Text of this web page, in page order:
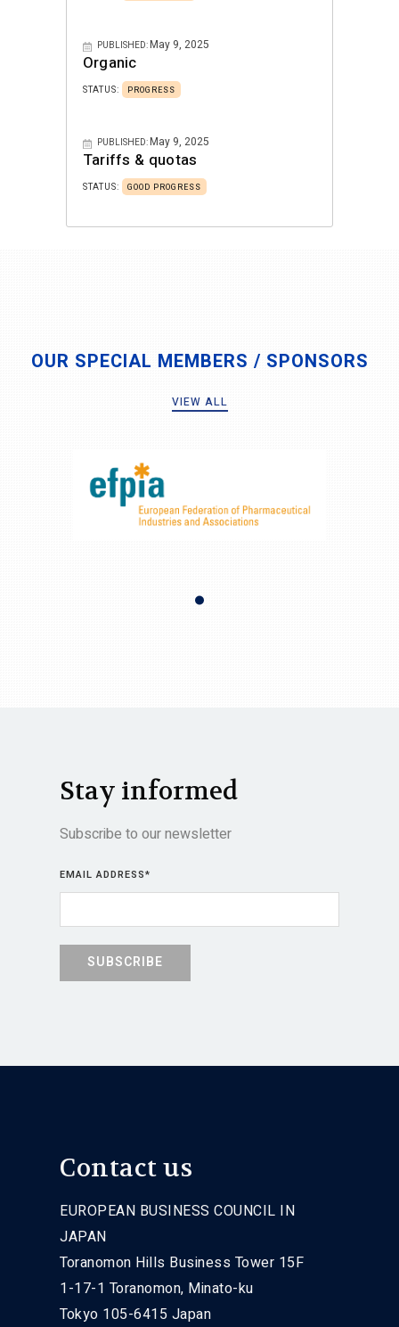
PUBLISHED:May 9, 2025
Organic
STATUS: PROGRESS
PUBLISHED:May 9, 2025
Tariffs & quotas
STATUS: GOOD PROGRESS
OUR SPECIAL MEMBERS / SPONSORS
VIEW ALL
Stay informed
Subscribe to our newsletter
EMAIL ADDRESS*
Contact us
EUROPEAN BUSINESS COUNCIL IN
JAPAN
Toranomon Hills Business Tower 15F
1-17-1 Toranomon, Minato-ku
Tokyo 105-6415 Japan